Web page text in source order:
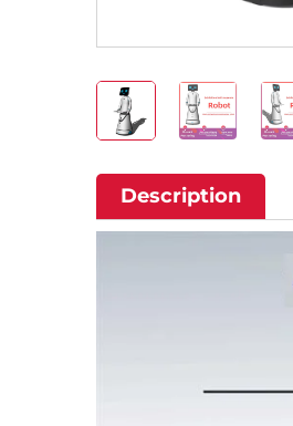
Description